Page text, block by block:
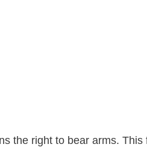
Charged
Influence?
the right to bear arms.